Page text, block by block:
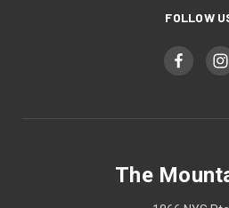
FOLLOW
The